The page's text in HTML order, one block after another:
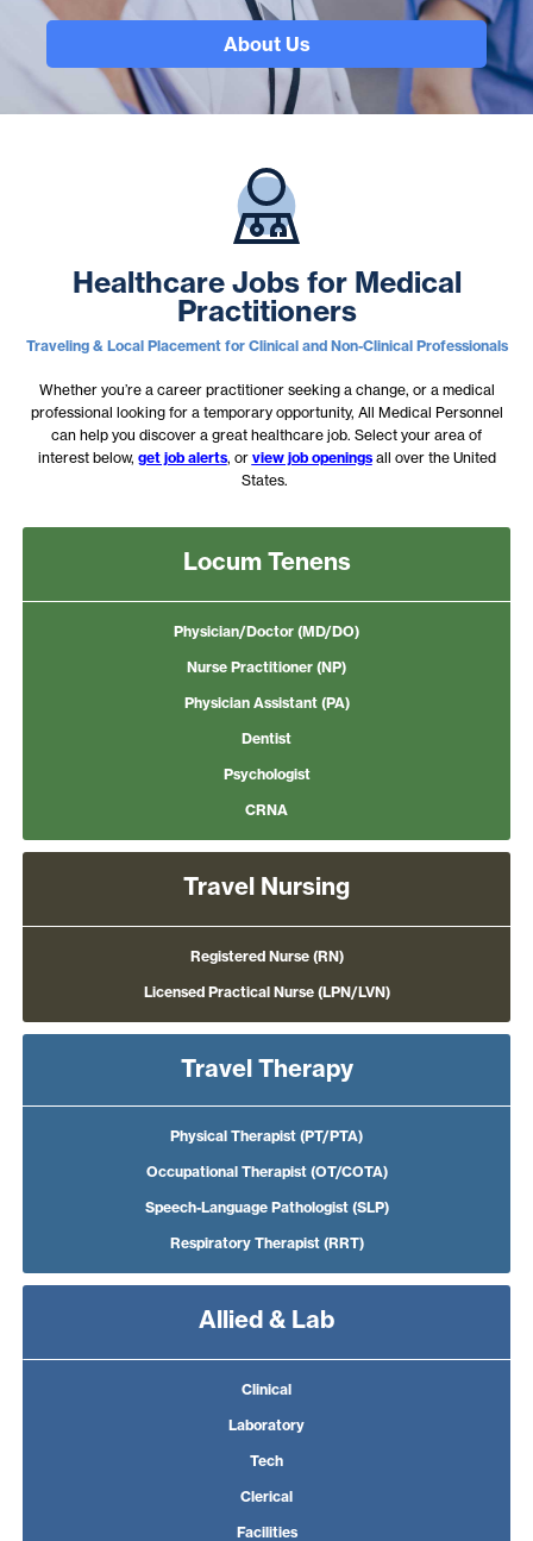
About Us
Healthcare Jobs for Medical
Practitioners
Traveling & Local Placement for Clinical and Non-Clinical Professionals
Whether you’re a career practitioner seeking a change, or a medical
professional looking for a temporary opportunity, All Medical Personnel
can help you discover a great healthcare job. Select your area of
interest below, get job alerts, or view job openingsall over the United
States.
Locum Tenens
Physician/Doctor (MD/DO)
Nurse Practitioner (NP)
Physician Assistant (PA)
Dentist
Psychologist
CRNA
Travel Nursing
Registered Nurse (RN)
Licensed Practical Nurse (LPN/LVN)
Travel Therapy
Physical Therapist (PT/PTA)
Occupational Therapist (OT/COTA)
Speech-Language Pathologist (SLP)
Respiratory Therapist (RRT)
Allied & Lab
Clinical
Laboratory
Tech
Clerical
Facilities